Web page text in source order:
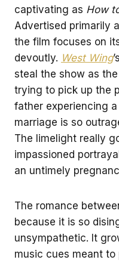
captivating as How
Advertised primarily
the film focuses on
devoutly. West Wing
steal the show as
trying to pick up the
father experiencing
marriage is so
The limelight really
impassioned
an untimely
The romance
because it is so
unsympathetic. It
music cues meant